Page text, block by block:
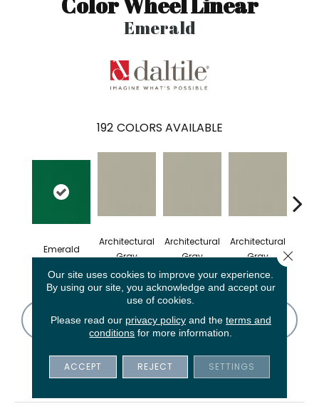
Emerald
192 COLORS AVAILABLE
Emerald
Architectural
Gray
Architectural
Gray
Architectural
Gray
CONTACT US FINANCING
PRODUCT ATTRIBUTES
Our site uses cookies to improve your experience.
By using our site, you acknowledge and accept our
use of cookies.
Please read our privacy policyand the terms and
conditions for more information.
ACCEPT REJECT SETTINGS
Close